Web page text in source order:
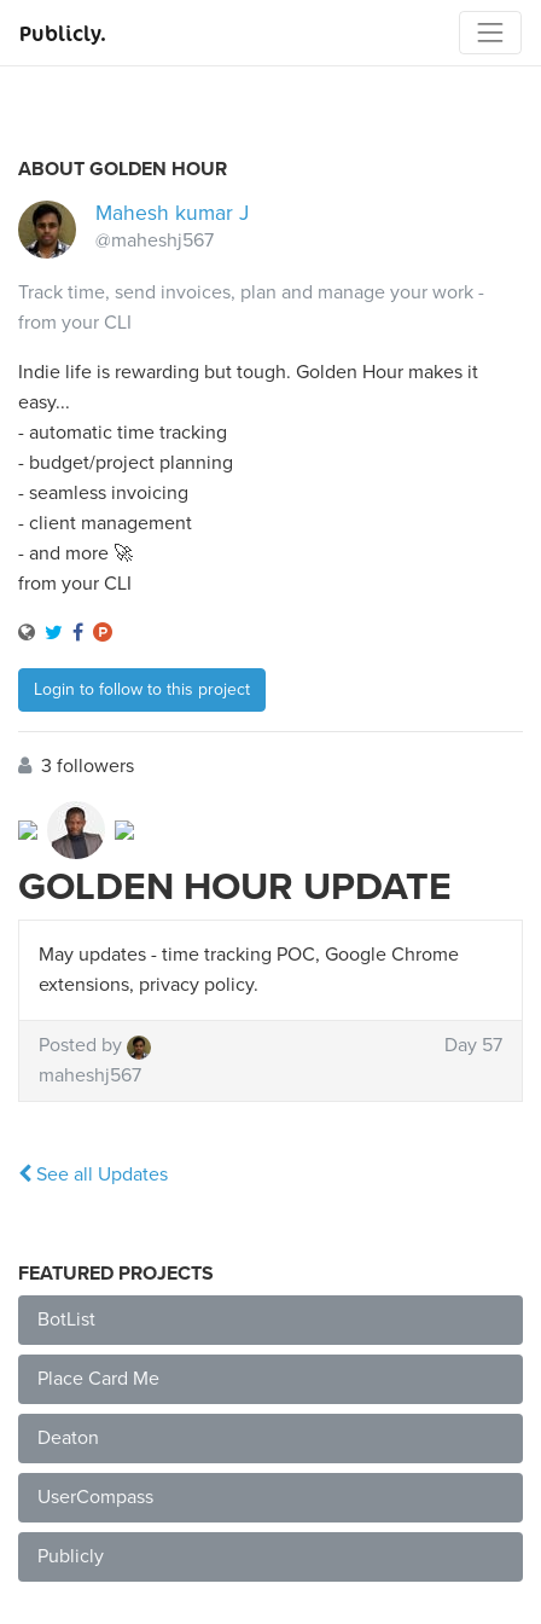
Publicly.
ABOUT GOLDEN HOUR
Mahesh kumar J
@maheshj567
Track time, send invoices, plan and manage your work -
from your CLI
Indie life is rewarding but tough. Golden Hour makes it
easy...
- automatic time tracking
- budget/project planning
- seamless invoicing
- client management
- and more 🚀
from your CLI
Login to follow to this project
3 followers
GOLDEN HOUR UPDATE
May updates - time tracking POC, Google Chrome
extensions, privacy policy.
Posted by
maheshj567
Day 57
See all Updates
FEATURED PROJECTS
BotList
Place Card Me
Deaton
UserCompass
Publicly